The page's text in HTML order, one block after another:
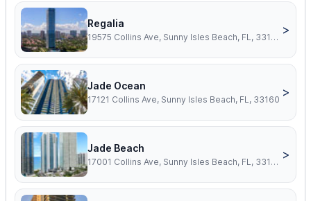
Regalia
19575 Collins Ave, Sunny Isles Beach, FL, 33160
>
Jade Ocean
17121 Collins Ave, Sunny Isles Beach, FL, 33160
>
Jade Beach
17001 Collins Ave, Sunny Isles Beach, FL, 33160
>